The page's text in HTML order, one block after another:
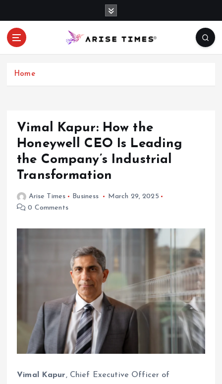
Home
Vimal Kapur: How the
Honeywell CEO Is Leading
the Company’s Industrial
Transformation
Arise Times Business
March 29, 2025
0 Comments
Vimal Kapur, Chief Executive Officer of